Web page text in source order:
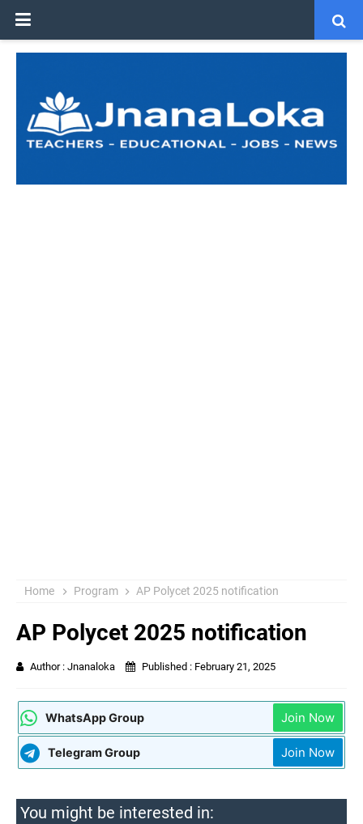
Home Program AP Polycet 2025 notification
AP Polycet 2025 notification
Author : Jnanaloka Published : February 21, 2025
WhatsApp Group Join Now
Telegram Group Join Now
You might be interested in: